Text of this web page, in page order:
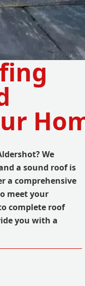
We
a sound roof is
a comprehensive
meet your
complete roof
you with a